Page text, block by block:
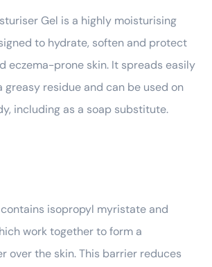
Gel is a highly moisturising
to hydrate, soften and protect
eczema-prone skin. It spreads easily
greasy residue and can be used on
including as a soap substitute.
isopropyl myristate and
work together to form a
over the skin. This barrier reduces